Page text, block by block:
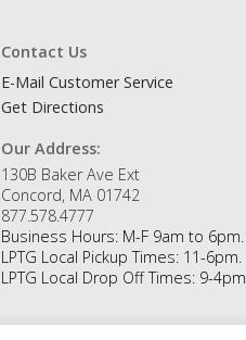
Contact Us
E-Mail Customer Service
Get Directions
Our Address:
130B Baker Ave Ext
Concord, MA 01742
877.578.4777
Business Hours: M-F 9am to 6pm.
LPTG Local Pickup Times: 11-6pm.
LPTG Local Drop Off Times: 9-4pm